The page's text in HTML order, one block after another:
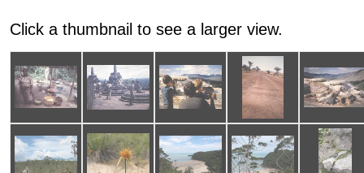
Click a thumbnail to see a larger view.